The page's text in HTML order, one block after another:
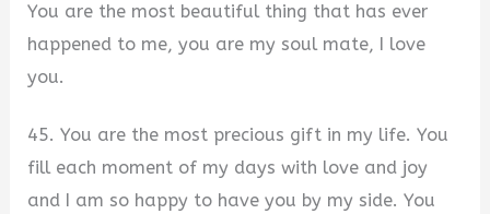
You are the most beautiful thing that has ever
happened to me, you are my soul mate, I love
you.
45. You are the most precious gift in my life. You
fill each moment of my days with love and joy
and I am so happy to have you by my side. You